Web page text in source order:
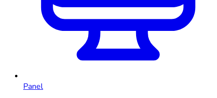
Panel